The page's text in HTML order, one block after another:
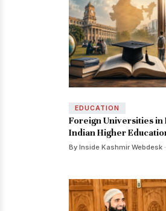
EDUCATION
Foreign Universities in
Indian Higher
By Inside Kashmir Webdesk